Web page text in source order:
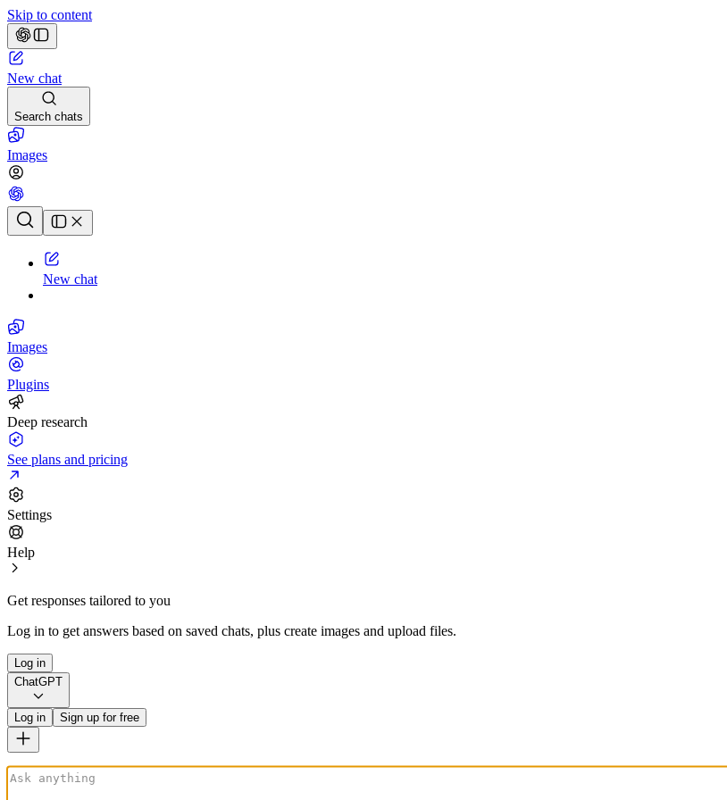
Skip to content
New chat
Search chats
Images
Chat history
New chat
Images
Plugins
Deep research
See plans and pricing
Settings
Help
Get responses tailored to you
Log in to get answers based on saved chats, plus create images and upload files.
Log in
ChatGPT
Log in Sign up for free